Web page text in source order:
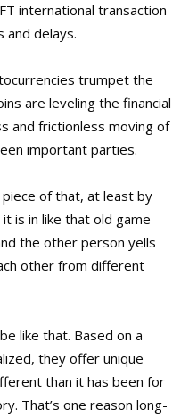
international transaction
delays.
trumpet the
are leveling the financial
and frictionless moving of
important parties.
of that, at least by
is in like that old game
the other person yells
other from different
like that. Based on a
they offer unique
than it has been for
That’s one reason long-